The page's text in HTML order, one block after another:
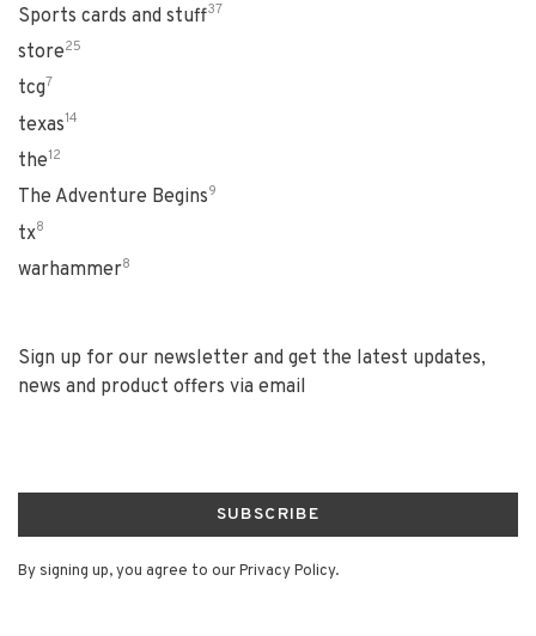
Sports cards and stuff37
store25
tcg7
texas14
the12
The Adventure Begins9
tx8
warhammer8
Sign up for our newsletter and get the latest updates,
news and product offers via email
SUBSCRIBE
By signing up, you agree to our Privacy Policy.